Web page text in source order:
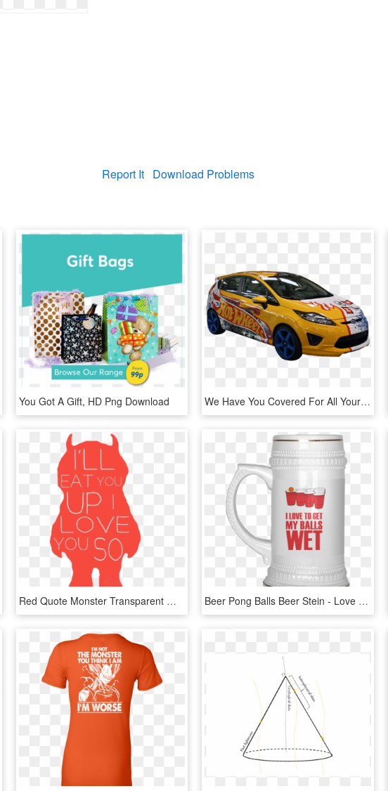
Report It Download Problems
You Got A Gift, HD Png Download We Have You Covered For All Your Vinyl Wrap Needs - Ford Fiesta Car Wrap, HD Png Download
Red Quote Monster Transparent Where The Wild Things - Ll Eat You Up I Love You So, HD Png Download Beer Pong Balls Beer Stein - Love You More Than You Love Beer, HD Png Download